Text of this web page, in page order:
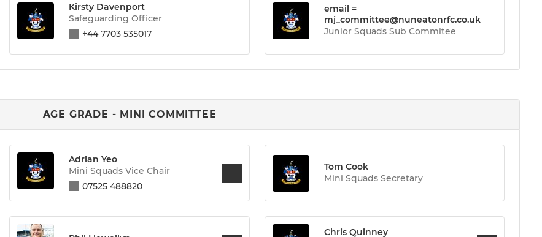
Kirsty Davenport
Safeguarding Officer
+44 7703 535017
email =
mj_committee@nuneatonrfc.co.uk
Junior Squads Sub Commitee
AGE GRADE - MINI COMMITTEE
Adrian Yeo
Mini Squads Vice Chair
07525 488820
Tom Cook
Mini Squads Secretary
Chris Quinney